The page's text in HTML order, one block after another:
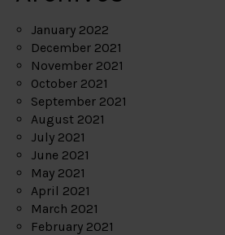
January 2022
December 2021
November 2021
October 2021
September 2021
August 2021
July 2021
June 2021
May 2021
April 2021
March 2021
February 2021